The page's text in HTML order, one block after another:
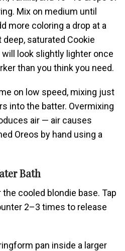
Mix on medium until
more coloring a drop at a
saturated Cookie
look slightly lighter once
than you think you need.
on low speed, mixing just
into the batter. Overmixing
air — air causes
Oreos by hand using a
Bath
cooled blondie base. Tap
2–3 times to release
pan inside a larger